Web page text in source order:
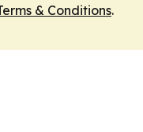
& Conditions.